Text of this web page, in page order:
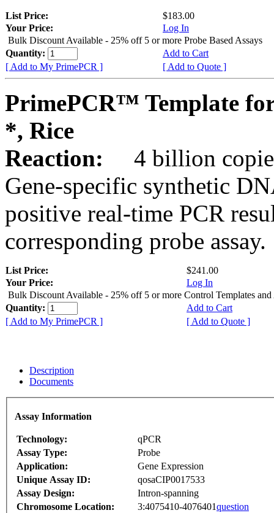
List Price:
$183.00
Your Price:
Log In
Bulk Discount Available - 25% off 5 or more Probe Based Assays
Quantity:
Add to Cart
[ Add to My PrimePCR ]
[ Add to Quote ]
PrimePCR™ Template
*, Rice
Reaction:
4 billion
Gene-specific synthetic
positive real-time PCR
corresponding probe assay.
List Price:
$241.00
Your Price:
Log In
Bulk Discount Available - 25% off 5 or more Control Templates and
Quantity:
Add to Cart
[ Add to My PrimePCR ]
[ Add to Quote ]
Description
Documents
Assay Information
Technology:
qPCR
Assay Type:
Probe
Application:
Gene Expression
Unique Assay ID:
qosaCIP0017533
Assay Design:
Intron-spanning
Chromosome Location:
3:4075410-4076401question